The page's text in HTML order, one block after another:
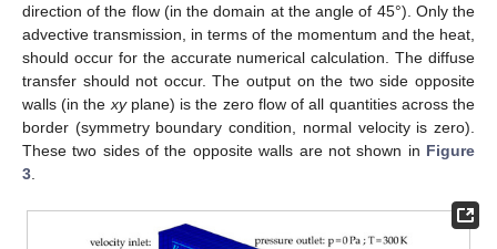
direction of the flow (in the domain at the angle of 45°). Only the
advective transmission, in terms of the momentum and the heat,
should occur for the accurate numerical calculation. The diffuse
transfer should not occur. The output on the two side opposite
walls (in the xyplane) is the zero flow of all quantities across the
border (symmetry boundary condition, normal velocity is zero).
These two sides of the opposite walls are not shown in Figure
3